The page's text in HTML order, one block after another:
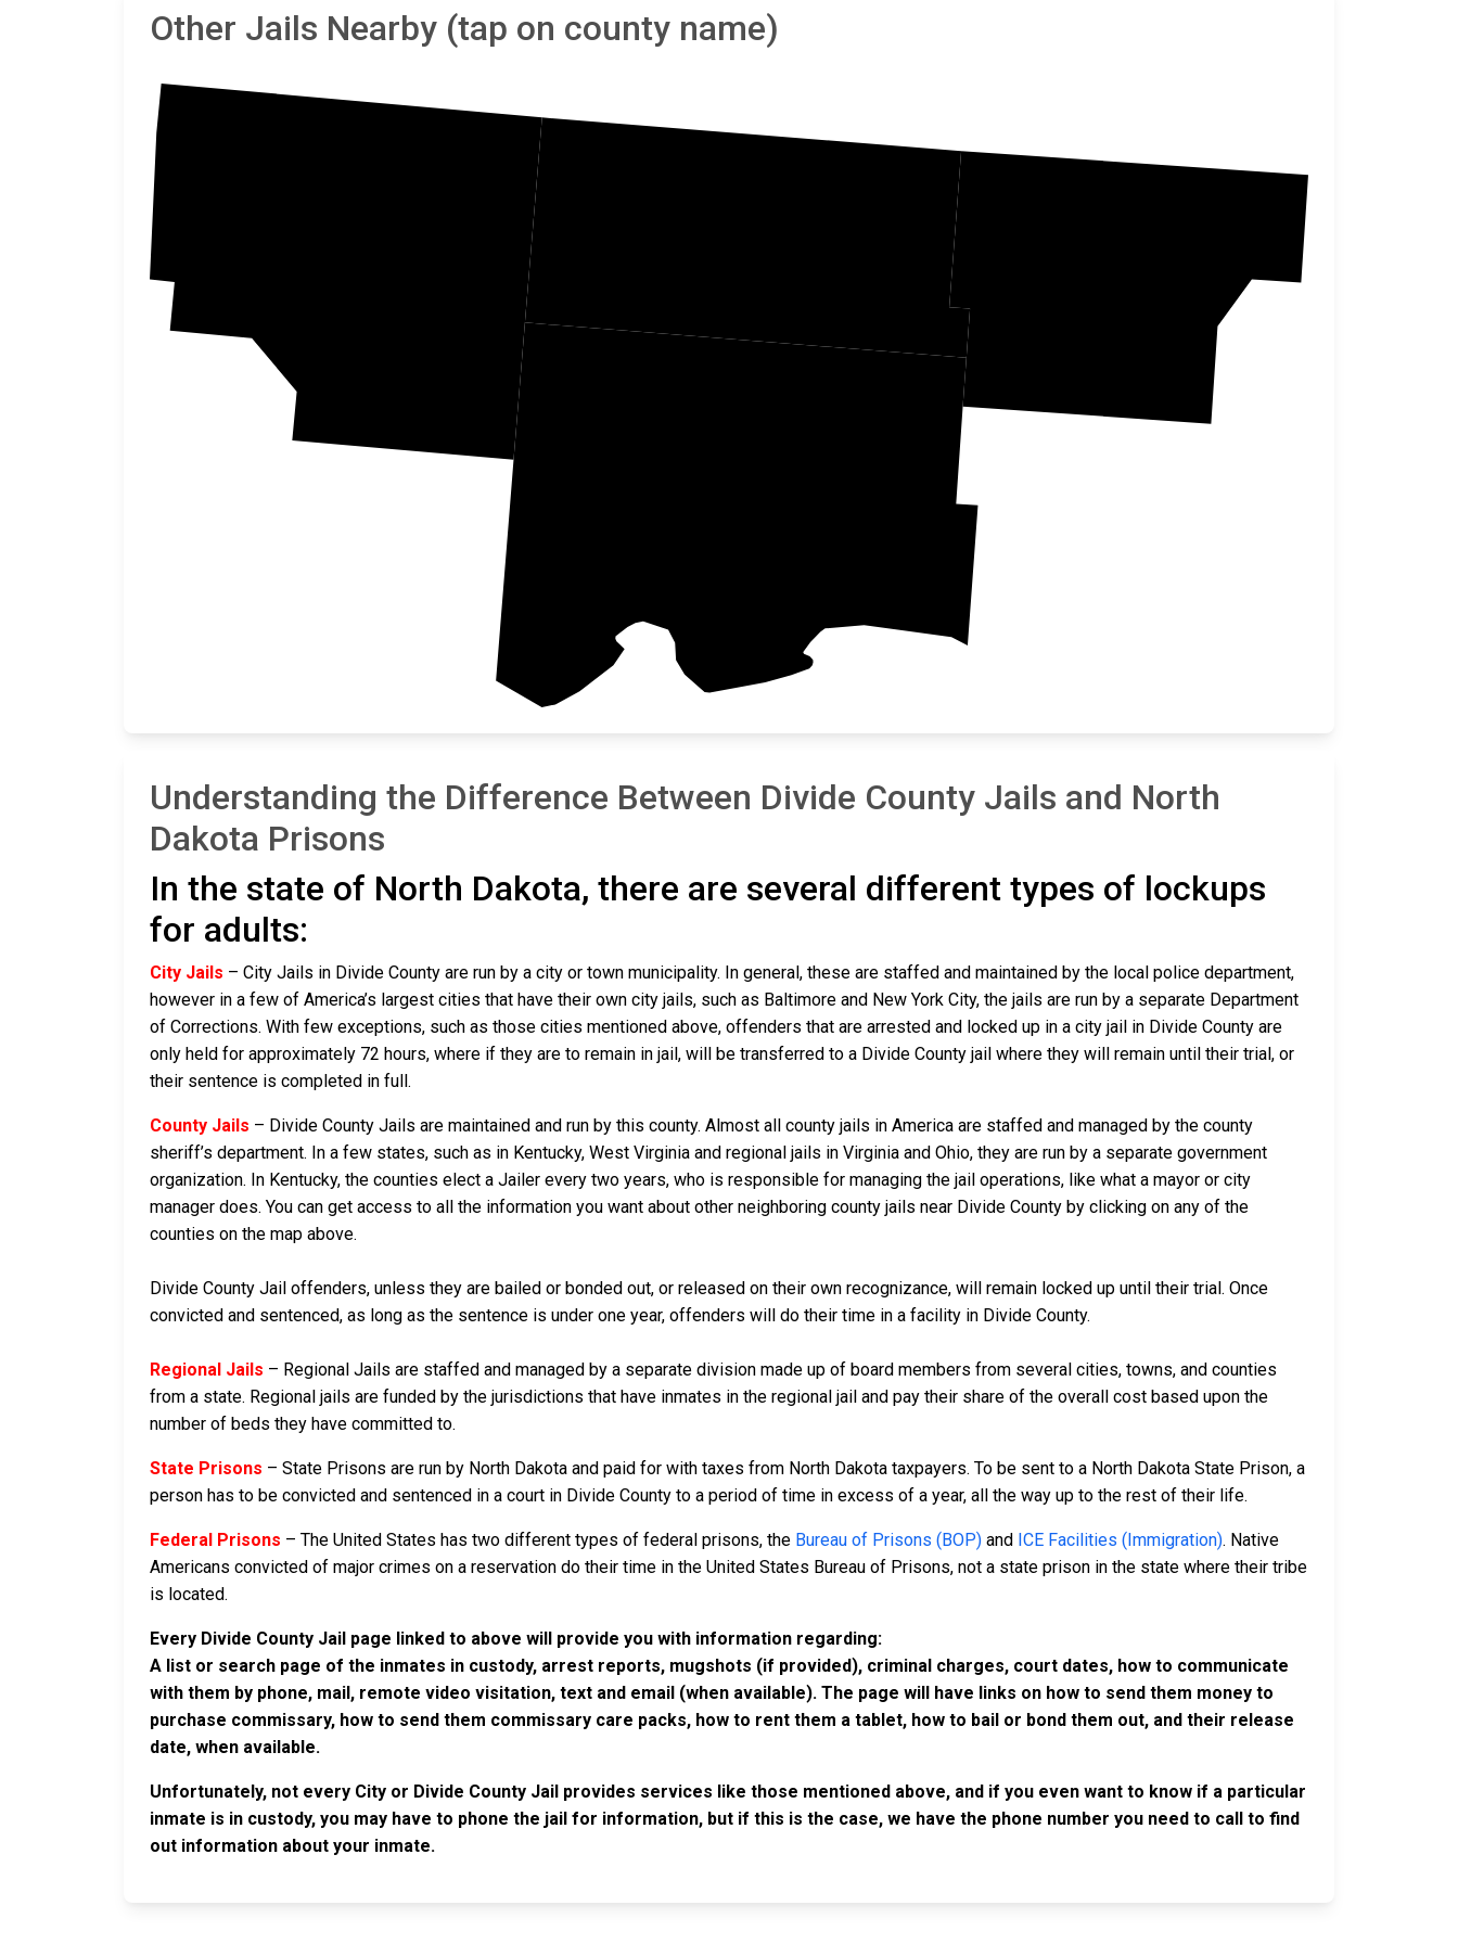
Other Jails Nearby (tap on county name)
Sheridan
Understanding the Difference Between Divide County Jails and North
Dakota Prisons
In the state of North Dakota, there are several different types of lockups
for adults:
City Jails – City Jails in Divide County are run by a city or town municipality. In general, these are staffed and maintained by the local police department,
however in a few of America’s largest cities that have their own city jails, such as Baltimore and New York City, the jails are run by a separate Department
of Corrections. With few exceptions, such as those cities mentioned above, offenders that are arrested and locked up in a city jail in Divide County are
only held for approximately 72 hours, where if they are to remain in jail, will be transferred to a Divide County jail where they will remain until their trial, or
their sentence is completed in full.
County Jails – Divide County Jails are maintained and run by this county. Almost all county jails in America are staffed and managed by the county
sheriff’s department. In a few states, such as in Kentucky, West Virginia and regional jails in Virginia and Ohio, they are run by a separate government
organization. In Kentucky, the counties elect a Jailer every two years, who is responsible for managing the jail operations, like what a mayor or city
manager does. You can get access to all the information you want about other neighboring county jails near Divide County by clicking on any of the
counties on the map above.
Divide County Jail offenders, unless they are bailed or bonded out, or released on their own recognizance, will remain locked up until their trial. Once
convicted and sentenced, as long as the sentence is under one year, offenders will do their time in a facility in Divide County.
Regional Jails – Regional Jails are staffed and managed by a separate division made up of board members from several cities, towns, and counties
from a state. Regional jails are funded by the jurisdictions that have inmates in the regional jail and pay their share of the overall cost based upon the
number of beds they have committed to.
State Prisons – State Prisons are run by North Dakota and paid for with taxes from North Dakota taxpayers. To be sent to a North Dakota State Prison, a
person has to be convicted and sentenced in a court in Divide County to a period of time in excess of a year, all the way up to the rest of their life.
Federal Prisons – The United States has two different types of federal prisons, the Bureau of Prisons (BOP) and ICE Facilities (Immigration). Native
Americans convicted of major crimes on a reservation do their time in the United States Bureau of Prisons, not a state prison in the state where their tribe
is located.
Every Divide County Jail page linked to above will provide you with information regarding:
A list or search page of the inmates in custody, arrest reports, mugshots (if provided), criminal charges, court dates, how to communicate
with them by phone, mail, remote video visitation, text and email (when available). The page will have links on how to send them money to
purchase commissary, how to send them commissary care packs, how to rent them a tablet, how to bail or bond them out, and their release
date, when available.
Unfortunately, not every City or Divide County Jail provides services like those mentioned above, and if you even want to know if a particular
inmate is in custody, you may have to phone the jail for information, but if this is the case, we have the phone number you need to call to find
out information about your inmate.